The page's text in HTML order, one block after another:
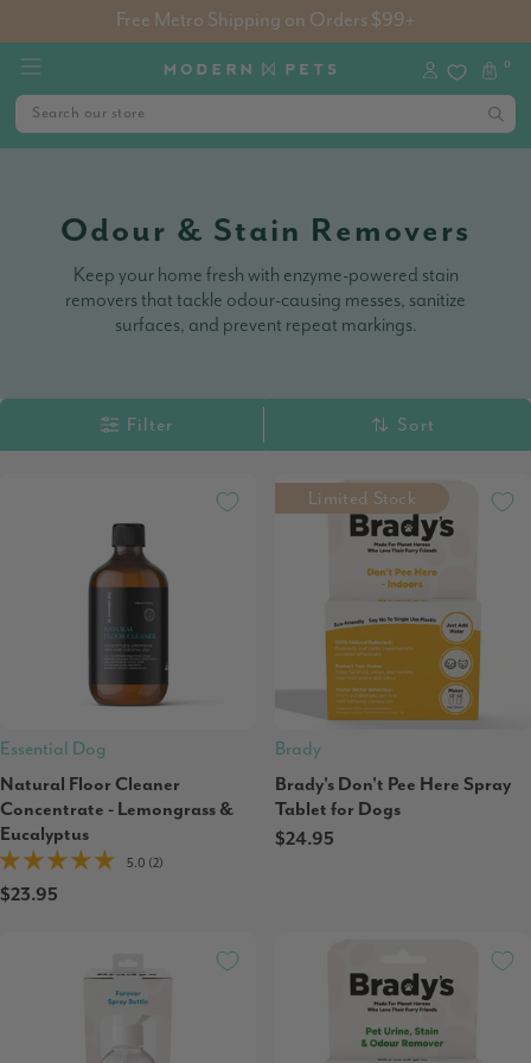
Free Metro Shipping on Orders $99+
0
Odour & Stain Removers
Keep your home fresh with enzyme-powered stain
removers that tackle odour-causing messes, sanitize
surfaces, and prevent repeat markings.
Filter Sort
Essential Dog
Natural Floor Cleaner
Concentrate - Lemongrass &
Eucalyptus
5.0 (2)
$23.95
Limited Stock
Brady
Brady's Don't Pee Here Spray
Tablet for Dogs
$24.95